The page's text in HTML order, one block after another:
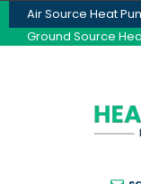
Air Source Heat
Ground Source